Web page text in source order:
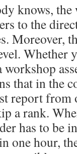
knows,
to the
Moreover,
Whether
that in the
report from
a rank.
has to be
one hour,